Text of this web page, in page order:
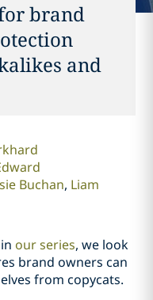
brand
and
Buchan Liam
our series, we look
brand owners can
from copycats.